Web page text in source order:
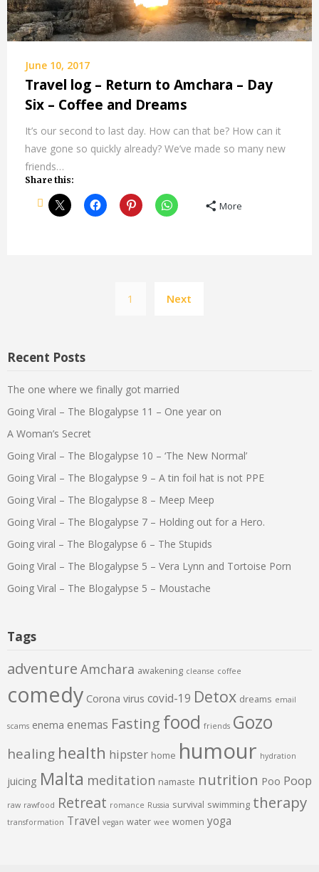
June 10, 2017
Travel log – Return to Amchara – Day
Six – Coffee and Dreams
It’s our second to last day. How can that be? How can it
have gone so quickly already? We’ve made so many new
friends…
Share this:
More
pagination
1 Next
Recent Posts
The one where we finally got married
Going Viral – The Blogalypse 11 – One year on
A Woman’s Secret
Going Viral – The Blogalypse 10 – ‘The New Normal’
Going Viral – The Blogalypse 9 – A tin foil hat is not PPE
Going Viral – The Blogalypse 8 – Meep Meep
Going Viral – The Blogalypse 7 – Holding out for a Hero.
Going viral – The Blogalypse 6 – The Stupids
Going Viral – The Blogalypse 5 – Vera Lynn and Tortoise Porn
Going Viral – The Blogalypse 5 – Moustache
Tags
adventure Amchara awakening cleanse coffee
comedy Corona virus covid-19 Detox dreams email
scams enema enemas Fasting food friends Gozo
healing health hipster home humour hydration
juicing Malta meditation namaste nutrition Poo Poop
raw rawfood Retreat romance Russia survival swimming therapy
transformation Travel vegan water wee women yoga